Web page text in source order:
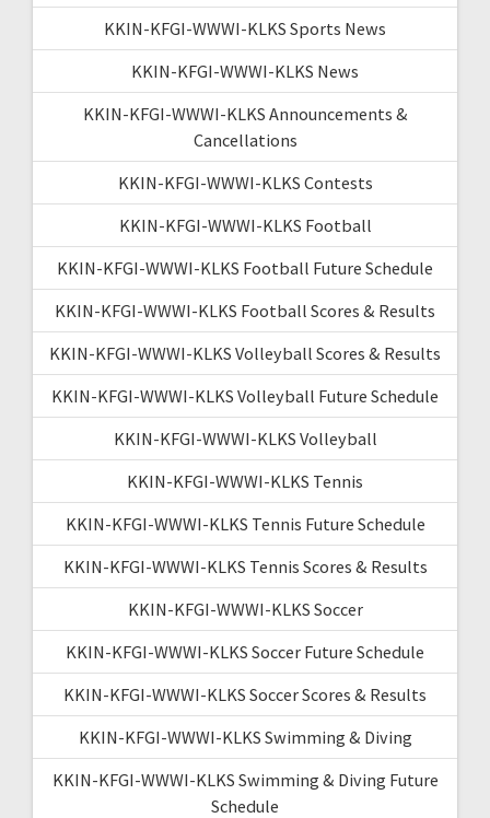
KKIN-KFGI-WWWI-KLKS Sports News
KKIN-KFGI-WWWI-KLKS News
KKIN-KFGI-WWWI-KLKS Announcements &
Cancellations
KKIN-KFGI-WWWI-KLKS Contests
KKIN-KFGI-WWWI-KLKS Football
KKIN-KFGI-WWWI-KLKS Football Future Schedule
KKIN-KFGI-WWWI-KLKS Football Scores & Results
KKIN-KFGI-WWWI-KLKS Volleyball Scores & Results
KKIN-KFGI-WWWI-KLKS Volleyball Future Schedule
KKIN-KFGI-WWWI-KLKS Volleyball
KKIN-KFGI-WWWI-KLKS Tennis
KKIN-KFGI-WWWI-KLKS Tennis Future Schedule
KKIN-KFGI-WWWI-KLKS Tennis Scores & Results
KKIN-KFGI-WWWI-KLKS Soccer
KKIN-KFGI-WWWI-KLKS Soccer Future Schedule
KKIN-KFGI-WWWI-KLKS Soccer Scores & Results
KKIN-KFGI-WWWI-KLKS Swimming & Diving
KKIN-KFGI-WWWI-KLKS Swimming & Diving Future
Schedule